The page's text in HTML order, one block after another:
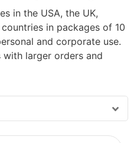
in the USA, the UK,
in packages of 10
and corporate use.
with larger orders and